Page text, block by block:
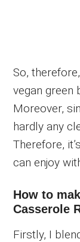
So,
vegan green
Moreover,
hardly any
Therefore,
can enjoy
How to
Casserole
Firstly, I